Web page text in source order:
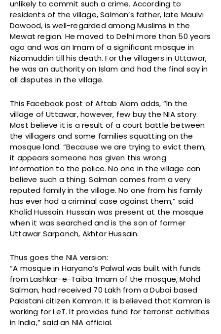
unlikely to commit such a crime. According to
residents of the village, Salman’s father, late Maulvi
Dawood, is well-regarded among Muslims in the
Mewat region. He moved to Delhi more than 50 years
ago and was an Imam of a significant mosque in
Nizamuddin till his death. For the villagers in Uttawar,
he was an authority on Islam and had the final say in
all disputes in the village.
This Facebook post of Aftab Alam adds, “In the
village of Uttawar, however, few buy the NIA story.
Most believe it is a result of a court battle between
the villagers and some families squatting on the
mosque land. “Because we are trying to evict them,
it appears someone has given this wrong
information to the police. No one in the village can
believe such a thing. Salman comes from a very
reputed family in the village. No one from his family
has ever had a criminal case against them,” said
Khalid Hussain. Hussain was present at the mosque
when it was searched and is the son of former
Uttawar Sarpanch, Akhtar Hussain.
Thus goes the NIA version:
“A mosque in Haryana’s Palwal was built with funds
from Lashkar-e-Taiba. Imam of the mosque, Mohd
Salman, had received ₹70 Lakh from a Dubai based
Pakistani citizen Kamran. It is believed that Kamran is
working for LeT. It provides fund for terrorist activities
in India,” said an NIA official.